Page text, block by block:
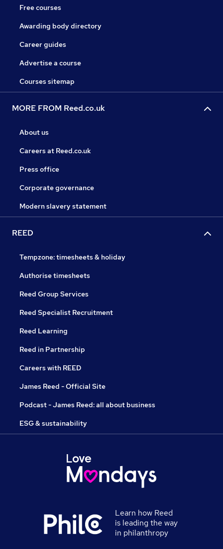
Free courses
Awarding body directory
Career guides
Advertise a course
Courses sitemap
MORE FROM Reed.co.uk
About us
Careers at Reed.co.uk
Press office
Corporate governance
Modern slavery statement
REED
Tempzone: timesheets & holiday
Authorise timesheets
Reed Group Services
Reed Specialist Recruitment
Reed Learning
Reed in Partnership
Careers with REED
James Reed - Official Site
Podcast - James Reed: all about business
ESG & sustainability
Learn how Reed
is leading the way
in philanthropy